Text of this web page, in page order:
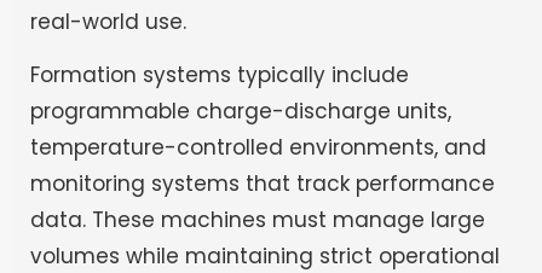
real-world use.
Formation systems typically include
programmable charge-discharge units,
temperature-controlled environments, and
monitoring systems that track performance
data. These machines must manage large
volumes while maintaining strict operational